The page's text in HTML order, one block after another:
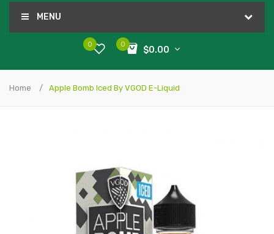
MENU
0
$0.00
0
Home Apple Bomb Iced By VGOD E-Liquid